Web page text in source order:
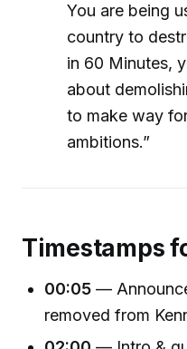
You are being
country to
in 60 Minutes,
about
to make way
ambitions.”
Timestamps
00:05 —
removed from